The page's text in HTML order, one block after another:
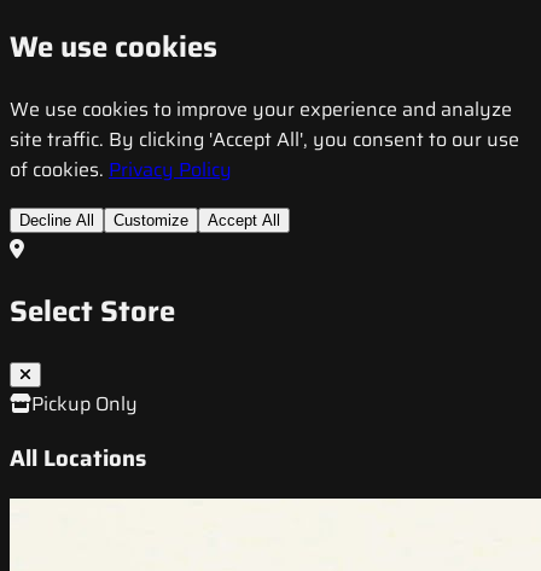
We use cookies
We use cookies to improve your experience and analyze
site traffic. By clicking 'Accept All', you consent to our use
of cookies. Privacy Policy
Decline All Customize Accept All
Select Store
Pickup Only
All Locations